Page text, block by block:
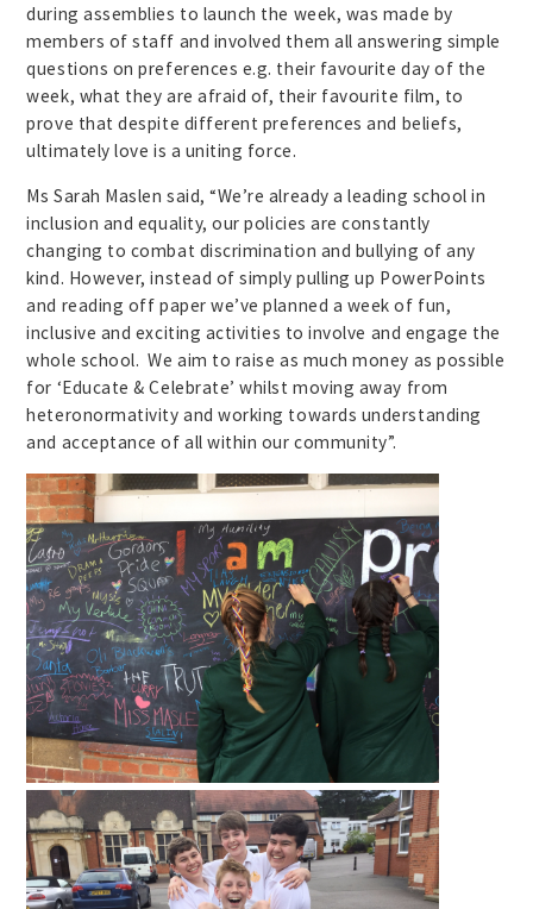
during assemblies to launch the week, was made by
members of staff and involved them all answering simple
questions on preferences e.g. their favourite day of the
week, what they are afraid of, their favourite film, to
prove that despite different preferences and beliefs,
ultimately love is a uniting force.
Ms Sarah Maslen said, “We’re already a leading school in
inclusion and equality, our policies are constantly
changing to combat discrimination and bullying of any
kind. However, instead of simply pulling up PowerPoints
and reading off paper we’ve planned a week of fun,
inclusive and exciting activities to involve and engage the
whole school. We aim to raise as much money as possible
for ‘Educate & Celebrate’ whilst moving away from
heteronormativity and working towards understanding
and acceptance of all within our community”.